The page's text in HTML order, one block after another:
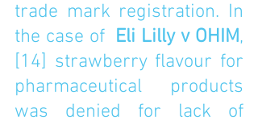
trade mark registration. In
the case of Eli Lilly v OHIM,
[14] strawberry flavour for
pharmaceutical products
was denied for lack of